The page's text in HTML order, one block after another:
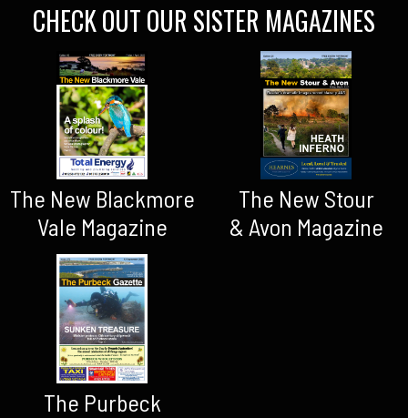
CHECK OUT OUR SISTER MAGAZINES
The New Blackmore
Vale Magazine
The New Stour
& Avon Magazine
The Purbeck